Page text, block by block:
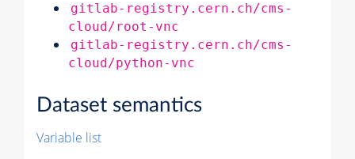
gitlab-registry.cern.ch/cms-
cloud/root-vnc
gitlab-registry.cern.ch/cms-
cloud/python-vnc
Dataset semantics
Variable list